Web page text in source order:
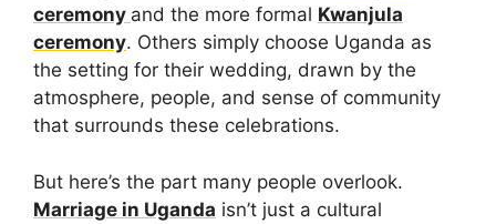
ceremony and the more formal Kwanjula
ceremony. Others simply choose Uganda as
the setting for their wedding, drawn by the
atmosphere, people, and sense of community
that surrounds these celebrations.
But here’s the part many people overlook.
Marriage in Uganda isn’t just a cultural